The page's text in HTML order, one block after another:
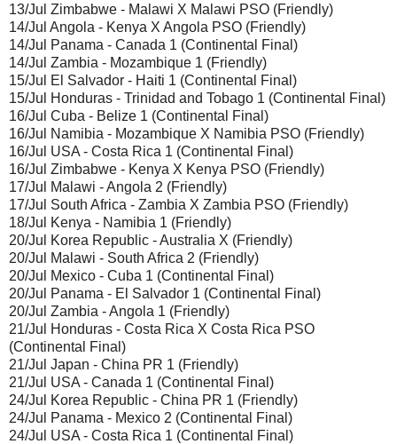
13/Jul Zimbabwe - Malawi X Malawi PSO (Friendly)
14/Jul Angola - Kenya X Angola PSO (Friendly)
14/Jul Panama - Canada 1 (Continental Final)
14/Jul Zambia - Mozambique 1 (Friendly)
15/Jul El Salvador - Haiti 1 (Continental Final)
15/Jul Honduras - Trinidad and Tobago 1 (Continental Final)
16/Jul Cuba - Belize 1 (Continental Final)
16/Jul Namibia - Mozambique X Namibia PSO (Friendly)
16/Jul USA - Costa Rica 1 (Continental Final)
16/Jul Zimbabwe - Kenya X Kenya PSO (Friendly)
17/Jul Malawi - Angola 2 (Friendly)
17/Jul South Africa - Zambia X Zambia PSO (Friendly)
18/Jul Kenya - Namibia 1 (Friendly)
20/Jul Korea Republic - Australia X (Friendly)
20/Jul Malawi - South Africa 2 (Friendly)
20/Jul Mexico - Cuba 1 (Continental Final)
20/Jul Panama - El Salvador 1 (Continental Final)
20/Jul Zambia - Angola 1 (Friendly)
21/Jul Honduras - Costa Rica X Costa Rica PSO
(Continental Final)
21/Jul Japan - China PR 1 (Friendly)
21/Jul USA - Canada 1 (Continental Final)
24/Jul Korea Republic - China PR 1 (Friendly)
24/Jul Panama - Mexico 2 (Continental Final)
24/Jul USA - Costa Rica 1 (Continental Final)